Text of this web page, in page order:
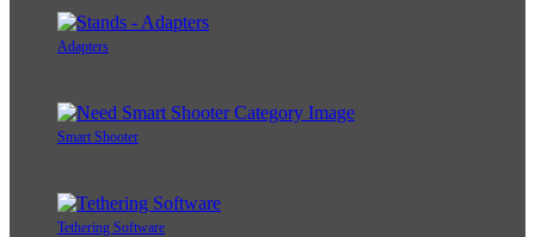
Adapters
Smart Shooter
Tethering Software